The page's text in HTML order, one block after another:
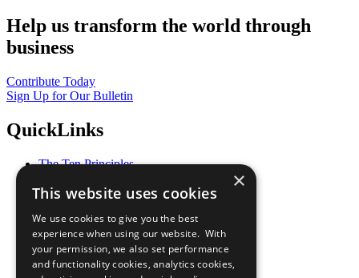
Help us transform the world through
business
Contribute Today
Sign Up for Our Bulletin
QuickLinks
The Ten Principles
Our Participants
What You Can Do
Careers & Opportunities
Join Now
Prepare your CoP
×
This website uses cookies
We use cookies to give you the best
experience when using our website. With
your permission, we also set performance
and functionality cookies, analytics cookies,